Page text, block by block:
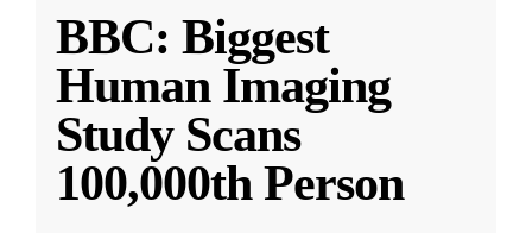
BBC: Biggest
Human Imaging
Study Scans
100,000th Person